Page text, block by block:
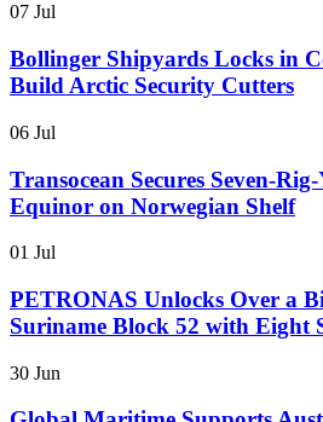
07 Jul
Bollinger Shipyards Locks in
Build Arctic Security Cutters
06 Jul
Transocean Secures Seven-
Equinor on Norwegian Shelf
01 Jul
PETRONAS Unlocks Over a
Suriname Block 52 with Eight
30 Jun